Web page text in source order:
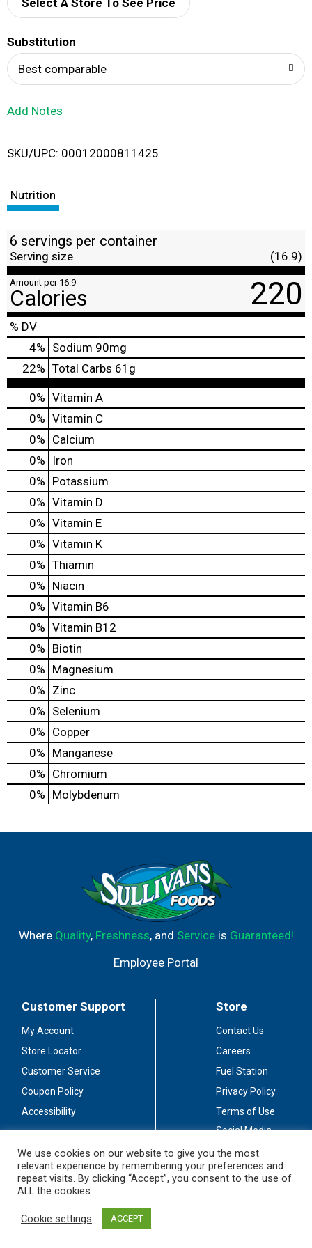
d
i
Select A Store To See Price
Substitution
Best comparable
Add Notes
SKU/UPC: 00012000811425
Nutrition
6 servings per container
Serving size (16.9)
Amount per 16.9
Calories 220
% DV
4% Sodium 90mg
22% Total Carbs 61g
0% Vitamin A
0% Vitamin C
0% Calcium
0%
Iron
0% Potassium
0% Vitamin D
0% Vitamin E
0% Vitamin K
0% Thiamin
0% Niacin
0% Vitamin B6
0% Vitamin B12
0% Biotin
0% Magnesium
0% Zinc
0% Selenium
0% Copper
0% Manganese
0% Chromium
0% Molybdenum
Where Quality, Freshness, and Serviceis Guaranteed!
Employee Portal
Customer Support
My Account
Store Locator
Customer Service
Coupon Policy
Accessibility
Store
Contact Us
Careers
Fuel Station
Privacy Policy
Terms of Use
Social Media
Stay Connected
We use cookies on our website to give you the most
relevant experience by remembering your preferences and
repeat visits. By clicking “Accept”, you consent to the use of
ALL the cookies.
Cookie settings ACCEPT